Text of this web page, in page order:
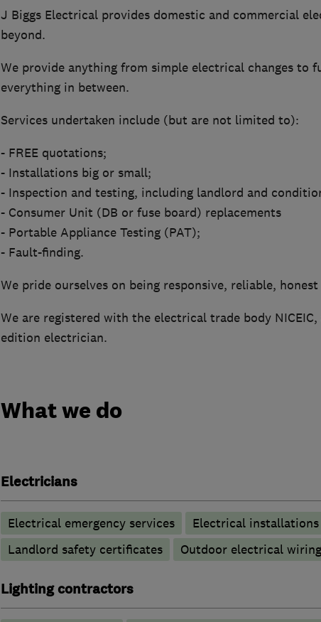
J Biggs Electrical provides domestic and commercial
beyond.
We provide anything from simple electrical changes to
everything in between.
Services undertaken include (but are not limited to):
- FREE quotations;
- Installations big or small;
- Inspection and testing, including landlord and
- Consumer Unit (DB or fuse board) replacements
- Portable Appliance Testing (PAT);
- Fault-finding.
We pride ourselves on being responsive, reliable,
We are registered with the electrical trade body
edition electrician.
What we do
Electricians
Electrical emergency services Electrical installations
Landlord safety certificates
Outdoor electrical wiring
Lighting contractors